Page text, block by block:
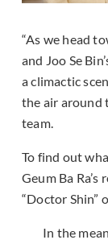
“As we head
and Joo Se
a climactic
the air around
team.
To find out
Geum Ba
“Doctor Shin”
In the